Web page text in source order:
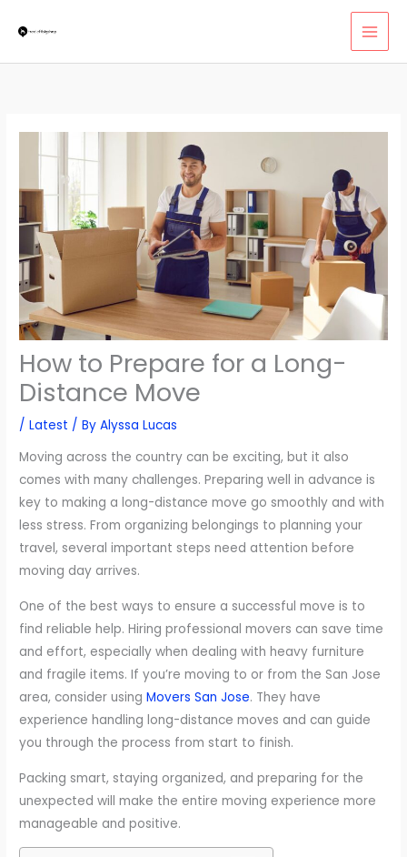
How to Prepare for a Long-
Distance Move
/Latest / ByAlyssa Lucas
Moving across the country can be exciting, but it also
comes with many challenges. Preparing well in advance is
key to making a long-distance move go smoothly and with
less stress. From organizing belongings to planning your
travel, several important steps need attention before
moving day arrives.
One of the best ways to ensure a successful move is to
find reliable help. Hiring professional movers can save time
and effort, especially when dealing with heavy furniture
and fragile items. If you’re moving to or from the San Jose
area, consider usingMovers San Jose. They have
experience handling long-distance moves and can guide
you through the process from start to finish.
Packing smart, staying organized, and preparing for the
unexpected will make the entire moving experience more
manageable and positive.